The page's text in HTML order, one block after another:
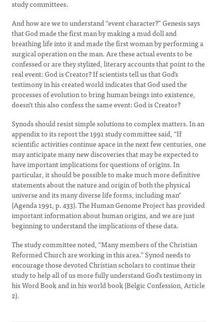
study committees.
And how are we to understand “event character?” Genesis says
that God made the first man by making a mud doll and
breathing life into it and made the first woman by performing a
surgical operation on the man. Are these actual events to be
confessed or are they stylized, literary accounts that point to the
real event: God is Creator? If scientists tell us that God’s
testimony in his created world indicates that God used the
processes of evolution to bring human beings into existence,
doesn’t this also confess the same event: God is Creator?
Synods should resist simple solutions to complex matters. In an
appendix to its report the 1991 study committee said, “If
scientific activities continue apace in the next few centuries, one
may anticipate many new discoveries that may be expected to
have important implications for questions of origins. In
particular, it should be possible to make much more definitive
statements about the nature and origin of both the physical
universe and its many diverse life forms, including man”
(Agenda 1991, p. 433). The Human Genome Project has provided
important information about human origins, and we are just
beginning to understand the implications of these data.
The study committee noted, “Many members of the Christian
Reformed Church are working in this area.” Synod needs to
encourage those devoted Christian scholars to continue their
study to help all of us more fully understand God's testimony in
his Word Book and in his world book (Belgic Confession, Article
2).